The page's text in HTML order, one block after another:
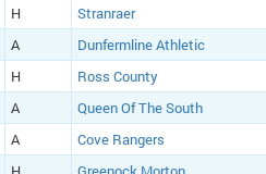
H
Stranraer
A
Dunfermline Athletic
H
Ross County
A
Queen Of The South
A
Cove Rangers